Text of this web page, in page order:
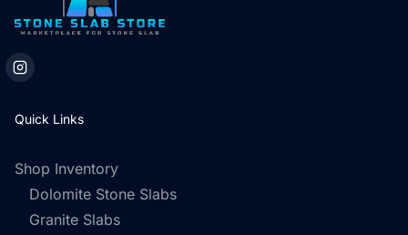
Quick Links
Shop Inventory
Dolomite Stone Slabs
Granite Slabs